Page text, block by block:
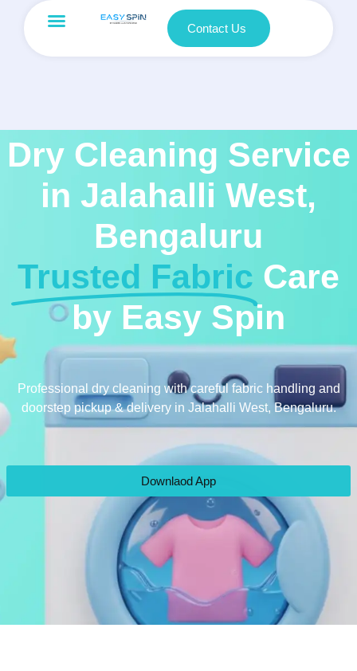
Contact Us
Dry Cleaning Service
in Jalahalli West,
Bengaluru
Trusted Fabric Care
by Easy Spin
Professional dry cleaning with careful fabric handling and
doorstep pickup & delivery in Jalahalli West, Bengaluru.
Downlaod App